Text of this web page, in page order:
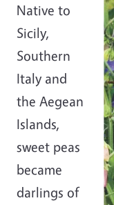
Native to
Sicily,
Southern
Italy and
the Aegean
Islands,
sweet peas
became
darlings of